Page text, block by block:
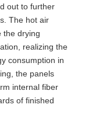
out to further
The hot air
the drying
realizing the
consumption in
the panels
internal fiber
of finished